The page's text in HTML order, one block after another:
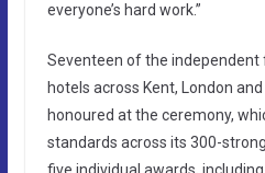
everyone’s hard work.”
Seventeen of the independent
hotels across Kent, London
honoured at the ceremony,
standards across its 300-